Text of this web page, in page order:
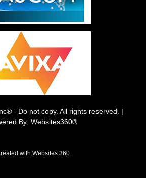
- Do not copy. All rights reserved. |
By: Websites360®
with Websites 360